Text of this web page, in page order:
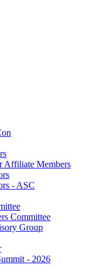
Affiliate Members
- ASC
Committee
Group
- 2026